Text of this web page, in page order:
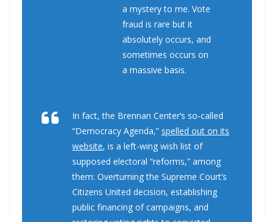
a mystery to me. Vote
fraud is rare but it
absolutely occurs, and
sometimes occurs on
a massive basis.
In fact, the Brennan Center’s so-called
“Democracy Agenda,” spelled out on its
website, is a left-wing wish list of
supposed electoral “reforms,” among
them: Overturning the Supreme Court’s
Citizens United decision, establishing
public financing of campaigns, and